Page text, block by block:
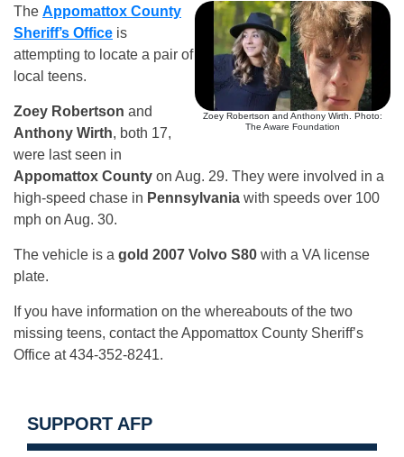
Zoey Robertson and Anthony Wirth. Photo:
The Aware Foundation
The Appomattox County
Sheriff’s Office is
attempting to locate a pair of
local teens.
Zoey Robertson and
Anthony Wirth, both 17,
were last seen in
Appomattox County on Aug. 29. They were involved in a
high-speed chase in Pennsylvania with speeds over 100
mph on Aug. 30.
The vehicle is a gold 2007 Volvo S80 with a VA license
plate.
If you have information on the whereabouts of the two
missing teens, contact the Appomattox County Sheriff’s
Office at 434-352-8241.
SUPPORT AFP